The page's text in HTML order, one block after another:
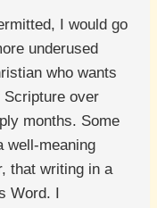
I would go
underused
who wants
Scripture over
months. Some
well-meaning
that writing in a
Word. I